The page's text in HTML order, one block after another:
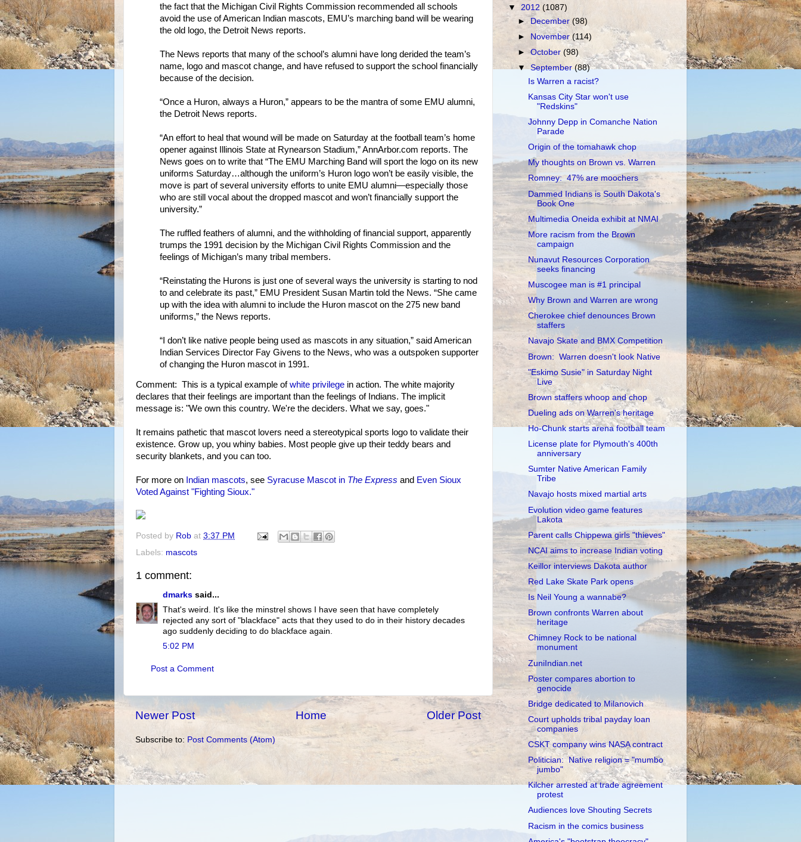
the fact that the Michigan Civil Rights Commission recommended all schools
avoid the use of American Indian mascots, EMU’s marching band will be wearing
the old logo, the Detroit News reports.
The News reports that many of the school’s alumni have long derided the team’s
name, logo and mascot change, and have refused to support the school financially
because of the decision.
“Once a Huron, always a Huron,” appears to be the mantra of some EMU alumni,
the Detroit News reports.
“An effort to heal that wound will be made on Saturday at the football team’s home
opener against Illinois State at Rynearson Stadium,” AnnArbor.com reports. The
News goes on to write that “The EMU Marching Band will sport the logo on its new
uniforms Saturday…although the uniform’s Huron logo won’t be easily visible, the
move is part of several university efforts to unite EMU alumni—especially those
who are still vocal about the dropped mascot and won’t financially support the
university.”
The ruffled feathers of alumni, and the withholding of financial support, apparently
trumps the 1991 decision by the Michigan Civil Rights Commission and the
feelings of Michigan’s many tribal members.
“Reinstating the Hurons is just one of several ways the university is starting to nod
to and celebrate its past,” EMU President Susan Martin told the News. “She came
up with the idea with alumni to include the Huron mascot on the 275 new band
uniforms,” the News reports.
“I don’t like native people being used as mascots in any situation,” said American
Indian Services Director Fay Givens to the News, who was a outspoken supporter
of changing the Huron mascot in 1991.
Comment: This is a typical example ofwhite privilege in action. The white majority
declares that their feelings are important than the feelings of Indians. The implicit
message is: "We own this country. We're the deciders. What we say, goes."
It remains pathetic that mascot lovers need a stereotypical sports logo to validate their
existence. Grow up, you whiny babies. Most people give up their teddy bears and
security blankets, and you can too.
For more on Indian mascots, see Syracuse Mascot in The Express and Even Sioux
Voted Against "Fighting Sioux."
Posted by Rob at 3:37 PM
Labels: mascots
1 comment:
dmarks said...
That's weird. It's like the minstrel shows I have seen that have completely
rejected any sort of "blackface" acts that they used to do in their history decades
ago suddenly deciding to do blackface again.
5:02 PM
Post a Comment
Newer Post Older Post
Home
Subscribe to: Post Comments (Atom)
▼ 2012 (1087)
►December(98)
►
November (114)
►October(98)
▼September(88)
Is Warren a racist?
Kansas City Star won't use
"Redskins"
Johnny Depp in Comanche Nation
Parade
Origin of the tomahawk chop
My thoughts on Brown vs. Warren
Romney: 47% are moochers
Dammed Indians is South Dakota's
Book One
Multimedia Oneida exhibit at NMAI
More racism from the Brown
campaign
Nunavut Resources Corporation
seeks financing
Muscogee man is #1 principal
Why Brown and Warren are wrong
Cherokee chief denounces Brown
staffers
Navajo Skate and BMX Competition
Brown: Warren doesn't look Native
"Eskimo Susie" in Saturday Night
Live
Brown staffers whoop and chop
Dueling ads on Warren's heritage
Ho-Chunk starts arena football team
License plate for Plymouth's 400th
anniversary
Sumter Native American Family
Tribe
Navajo hosts mixed martial arts
Evolution video game features
Lakota
Parent calls Chippewa girls "thieves"
NCAI aims to increase Indian voting
Keillor interviews Dakota author
Red Lake Skate Park opens
Is Neil Young a wannabe?
Brown confronts Warren about
heritage
Chimney Rock to be national
monument
ZuniIndian.net
Poster compares abortion to
genocide
Bridge dedicated to Milanovich
Court upholds tribal payday loan
companies
CSKT company wins NASA contract
Politician: Native religion = "mumbo
jumbo"
Kilcher arrested at trade agreement
protest
Audiences love Shouting Secrets
Racism in the comics business